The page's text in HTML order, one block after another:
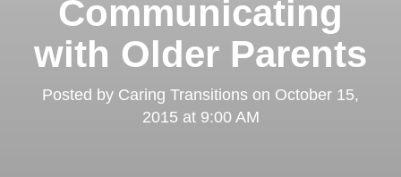
Communicating
with Older Parents
Posted by Caring Transitions on October 15,
2015 at 9:00 AM